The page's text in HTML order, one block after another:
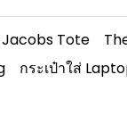
Tote
กระเป๋าใส่